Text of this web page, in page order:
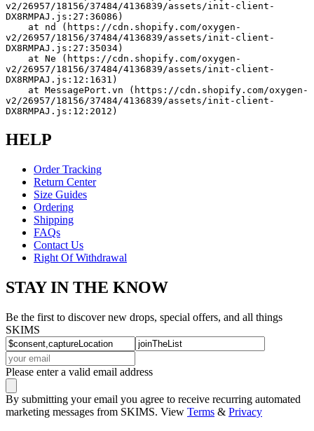
v2/26957/18156/37484/4136839/assets/init-client-
DX8RMPAJ.js:27:36086)
v2/26957/18156/37484/4136839/assets/init-client-
DX8RMPAJ.js:27:35034)
v2/26957/18156/37484/4136839/assets/init-client-
DX8RMPAJ.js:12:1631)
v2/26957/18156/37484/4136839/assets/init-client-
DX8RMPAJ.js:12:2012)
HELP
Order Tracking
Return Center
Size Guides
Ordering
Shipping
FAQs
Contact Us
Right Of Withdrawal
STAY IN THE KNOW
Be the first to discover new drops, special offers, and all things
SKIMS
Please enter a valid email address
By submitting your email you agree to receive recurring automated
marketing messages from SKIMS. View Terms & Privacy